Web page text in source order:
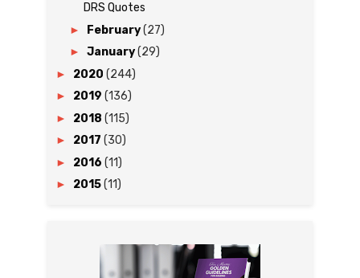
DRS Quotes
► February(27)
► January(29)
► 2020 (244)
► 2019 (136)
► 2018 (115)
► 2017 (30)
► 2016 (11)
► 2015(11)